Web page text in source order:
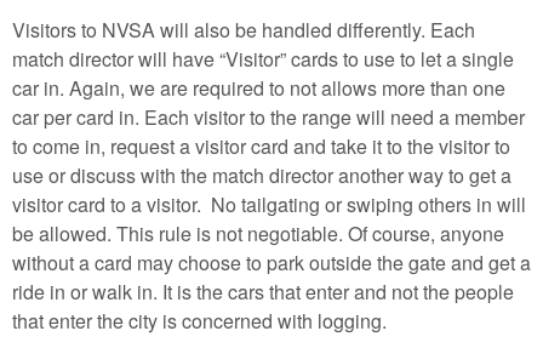
Visitors to NVSA will also be handled differently. Each
match director will have “Visitor” cards to use to let a single
car in. Again, we are required to not allows more than one
car per card in. Each visitor to the range will need a member
to come in, request a visitor card and take it to the visitor to
use or discuss with the match director another way to get a
visitor card to a visitor. No tailgating or swiping others in will
be allowed. This rule is not negotiable. Of course, anyone
without a card may choose to park outside the gate and get a
ride in or walk in. It is the cars that enter and not the people
that enter the city is concerned with logging.